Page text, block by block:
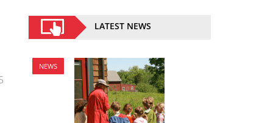
LATEST NEWS
NEWS